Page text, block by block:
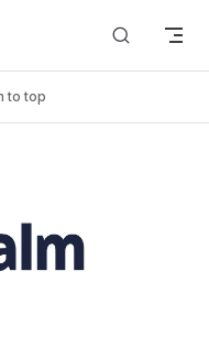
to top